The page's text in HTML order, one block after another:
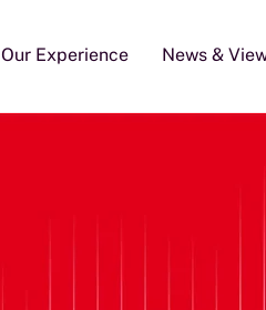
Our Experience News &